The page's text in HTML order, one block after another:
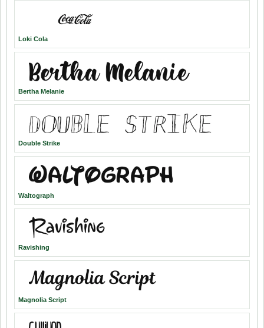
Loki Cola
Bertha Melanie
Double Strike
Waltograph
Ravishing
Magnolia Script